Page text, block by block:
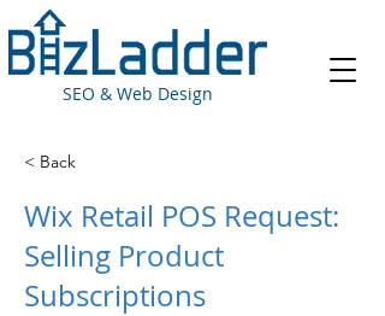
SEO & Web Design
< Back
Wix Retail POS Request:
Selling Product
Subscriptions